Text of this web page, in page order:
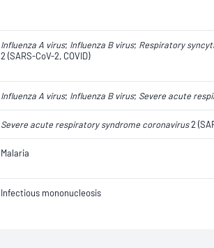
Influenza A virus; Influenza B virus; Respiratory
2 (SARS-CoV-2, COVID)
Influenza A virus; Influenza B virus; Severe acute
Severe acute respiratory syndrome coronavirus2
Malaria
Infectious mononucleosis